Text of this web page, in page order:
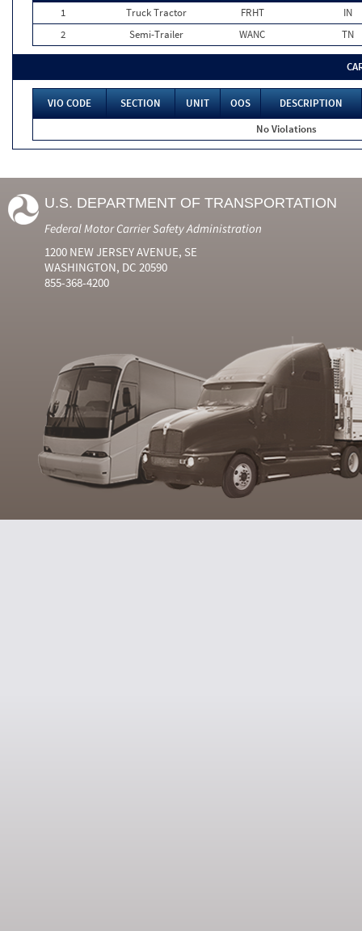
1
Truck Tractor FRHT
IN
2
Semi-Trailer WANC TN
VIO CODE SECTION UNIT OOS
DESCRIPTION
No Violations
U.S. DEPARTMENT OF TRANSPORTATION
Federal Motor Carrier Safety Administration
1200 NEW JERSEY AVENUE, SE
WASHINGTON, DC 20590
855-368-4200